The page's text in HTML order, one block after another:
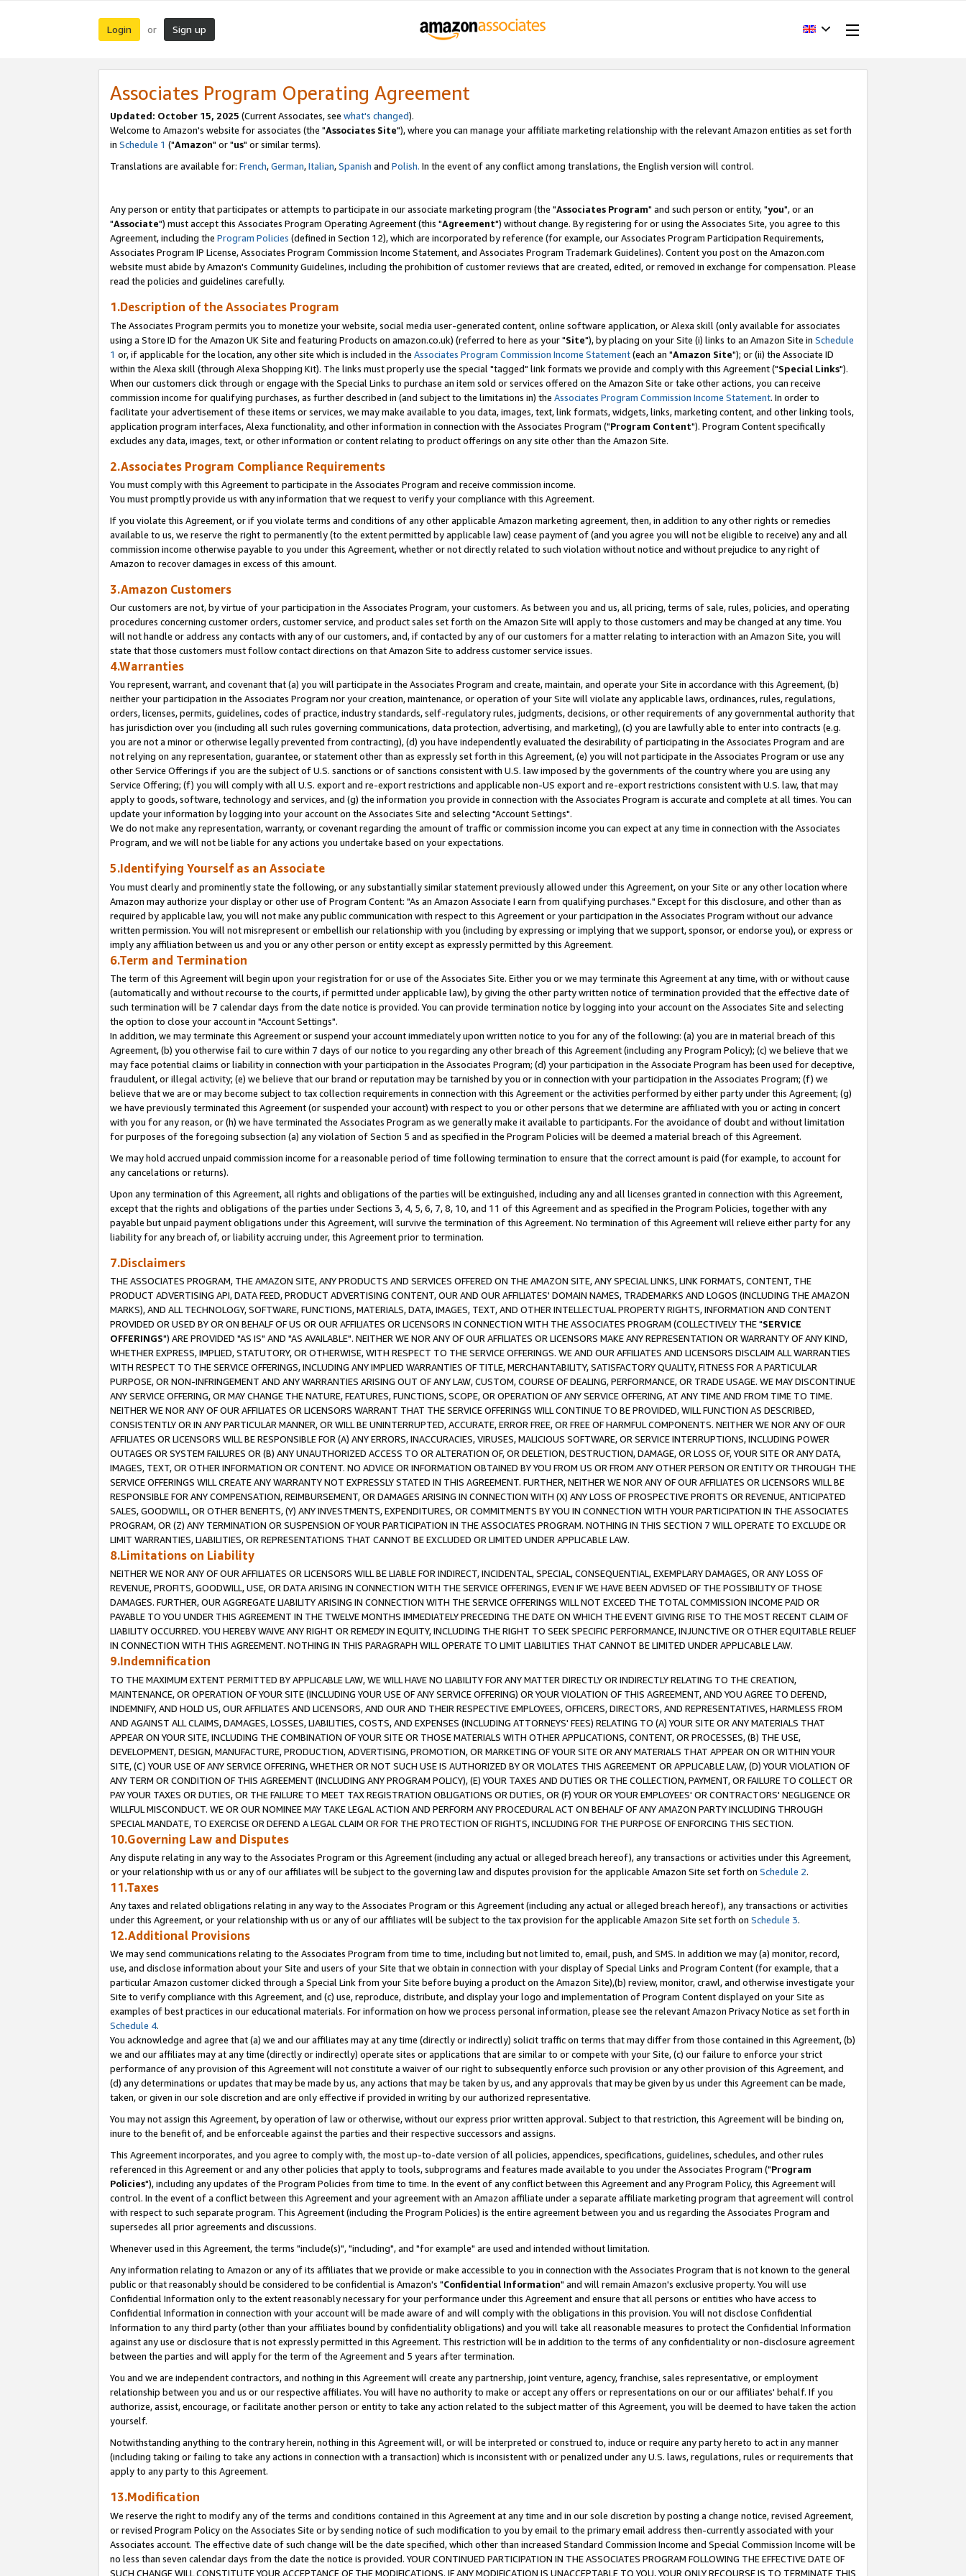
Login or Sign up
Associates Program Operating Agreement
Updated: October 15, 2025 (Current Associates, see what's changed).
Welcome to Amazon's website for associates (the "Associates Site"), where you can manage your affiliate marketing relationship with the relevant Amazon entities as set forth
in Schedule 1 ("Amazon" or "us" or similar terms).
Translations are available for: French,German,Italian,Spanish and Polish. In the event of any conflict among translations, the English version will control.
Any person or entity that participates or attempts to participate in our associate marketing program (the "Associates Program" and such person or entity, "you", or an
"Associate") must accept this Associates Program Operating Agreement (this "Agreement") without change. By registering for or using the Associates Site, you agree to this
Agreement, including the Program Policies (defined in Section 12), which are incorporated by reference (for example, our Associates Program Participation Requirements,
Associates Program IP License, Associates Program Commission Income Statement, and Associates Program Trademark Guidelines). Content you post on the Amazon.com
website must abide by Amazon's Community Guidelines, including the prohibition of customer reviews that are created, edited, or removed in exchange for compensation. Please
read the policies and guidelines carefully.
1.Description of the Associates Program
The Associates Program permits you to monetize your website, social media user-generated content, online software application, or Alexa skill (only available for associates
using a Store ID for the Amazon UK Site and featuring Products on amazon.co.uk) (referred to here as your "Site"), by placing on your Site (i) links to an Amazon Site in Schedule
1 or, if applicable for the location, any other site which is included in the Associates Program Commission Income Statement(each an "Amazon Site"); or (ii) the Associate ID
within the Alexa skill (through Alexa Shopping Kit). The links must properly use the special "tagged" link formats we provide and comply with this Agreement ("Special Links").
When our customers click through or engage with the Special Links to purchase an item sold or services offered on the Amazon Site or take other actions, you can receive
commission income for qualifying purchases, as further described in (and subject to the limitations in) the Associates Program Commission Income Statement. In order to
facilitate your advertisement of these items or services, we may make available to you data, images, text, link formats, widgets, links, marketing content, and other linking tools,
application program interfaces, Alexa functionality, and other information in connection with the Associates Program ("Program Content"). Program Content specifically
excludes any data, images, text, or other information or content relating to product offerings on any site other than the Amazon Site.
2.Associates Program Compliance Requirements
You must comply with this Agreement to participate in the Associates Program and receive commission income.
You must promptly provide us with any information that we request to verify your compliance with this Agreement.
If you violate this Agreement, or if you violate terms and conditions of any other applicable Amazon marketing agreement, then, in addition to any other rights or remedies
available to us, we reserve the right to permanently (to the extent permitted by applicable law) cease payment of (and you agree you will not be eligible to receive) any and all
commission income otherwise payable to you under this Agreement, whether or not directly related to such violation without notice and without prejudice to any right of
Amazon to recover damages in excess of this amount.
3.Amazon Customers
Our customers are not, by virtue of your participation in the Associates Program, your customers. As between you and us, all pricing, terms of sale, rules, policies, and operating
procedures concerning customer orders, customer service, and product sales set forth on the Amazon Site will apply to those customers and may be changed at any time. You
will not handle or address any contacts with any of our customers, and, if contacted by any of our customers for a matter relating to interaction with an Amazon Site, you will
state that those customers must follow contact directions on that Amazon Site to address customer service issues.
4.Warranties
You represent, warrant, and covenant that (a) you will participate in the Associates Program and create, maintain, and operate your Site in accordance with this Agreement, (b)
neither your participation in the Associates Program nor your creation, maintenance, or operation of your Site will violate any applicable laws, ordinances, rules, regulations,
orders, licenses, permits, guidelines, codes of practice, industry standards, self-regulatory rules, judgments, decisions, or other requirements of any governmental authority that
has jurisdiction over you (including all such rules governing communications, data protection, advertising, and marketing), (c) you are lawfully able to enter into contracts (e.g.
you are not a minor or otherwise legally prevented from contracting), (d) you have independently evaluated the desirability of participating in the Associates Program and are
not relying on any representation, guarantee, or statement other than as expressly set forth in this Agreement, (e) you will not participate in the Associates Program or use any
other Service Offerings if you are the subject of U.S. sanctions or of sanctions consistent with U.S. law imposed by the governments of the country where you are using any
Service Offering; (f) you will comply with all U.S. export and re-export restrictions and applicable non-US export and re-export restrictions consistent with U.S. law, that may
apply to goods, software, technology and services, and (g) the information you provide in connection with the Associates Program is accurate and complete at all times. You can
update your information by logging into your account on the Associates Site and selecting "Account Settings".
We do not make any representation, warranty, or covenant regarding the amount of traffic or commission income you can expect at any time in connection with the Associates
Program, and we will not be liable for any actions you undertake based on your expectations.
5.Identifying Yourself as an Associate
You must clearly and prominently state the following, or any substantially similar statement previously allowed under this Agreement, on your Site or any other location where
Amazon may authorize your display or other use of Program Content: "As an Amazon Associate I earn from qualifying purchases." Except for this disclosure, and other than as
required by applicable law, you will not make any public communication with respect to this Agreement or your participation in the Associates Program without our advance
written permission. You will not misrepresent or embellish our relationship with you (including by expressing or implying that we support, sponsor, or endorse you), or express or
imply any affiliation between us and you or any other person or entity except as expressly permitted by this Agreement.
6.Term and Termination
The term of this Agreement will begin upon your registration for or use of the Associates Site. Either you or we may terminate this Agreement at any time, with or without cause
(automatically and without recourse to the courts, if permitted under applicable law), by giving the other party written notice of termination provided that the effective date of
such termination will be 7 calendar days from the date notice is provided. You can provide termination notice by logging into your account on the Associates Site and selecting
the option to close your account in "Account Settings".
In addition, we may terminate this Agreement or suspend your account immediately upon written notice to you for any of the following: (a) you are in material breach of this
Agreement, (b) you otherwise fail to cure within 7 days of our notice to you regarding any other breach of this Agreement (including any Program Policy); (c) we believe that we
may face potential claims or liability in connection with your participation in the Associates Program; (d) your participation in the Associate Program has been used for deceptive,
fraudulent, or illegal activity; (e) we believe that our brand or reputation may be tarnished by you or in connection with your participation in the Associates Program; (f) we
believe that we are or may become subject to tax collection requirements in connection with this Agreement or the activities performed by either party under this Agreement; (g)
we have previously terminated this Agreement (or suspended your account) with respect to you or other persons that we determine are affiliated with you or acting in concert
with you for any reason, or (h) we have terminated the Associates Program as we generally make it available to participants. For the avoidance of doubt and without limitation
for purposes of the foregoing subsection (a) any violation of Section 5 and as specified in the Program Policies will be deemed a material breach of this Agreement.
We may hold accrued unpaid commission income for a reasonable period of time following termination to ensure that the correct amount is paid (for example, to account for
any cancelations or returns).
Upon any termination of this Agreement, all rights and obligations of the parties will be extinguished, including any and all licenses granted in connection with this Agreement,
except that the rights and obligations of the parties under Sections 3, 4, 5, 6, 7, 8, 10, and 11 of this Agreement and as specified in the Program Policies, together with any
payable but unpaid payment obligations under this Agreement, will survive the termination of this Agreement. No termination of this Agreement will relieve either party for any
liability for any breach of, or liability accruing under, this Agreement prior to termination.
7.Disclaimers
THE ASSOCIATES PROGRAM, THE AMAZON SITE, ANY PRODUCTS AND SERVICES OFFERED ON THE AMAZON SITE, ANY SPECIAL LINKS, LINK FORMATS, CONTENT, THE
PRODUCT ADVERTISING API, DATA FEED, PRODUCT ADVERTISING CONTENT, OUR AND OUR AFFILIATES' DOMAIN NAMES, TRADEMARKS AND LOGOS (INCLUDING THE AMAZON
MARKS), AND ALL TECHNOLOGY, SOFTWARE, FUNCTIONS, MATERIALS, DATA, IMAGES, TEXT, AND OTHER INTELLECTUAL PROPERTY RIGHTS, INFORMATION AND CONTENT
PROVIDED OR USED BY OR ON BEHALF OF US OR OUR AFFILIATES OR LICENSORS IN CONNECTION WITH THE ASSOCIATES PROGRAM (COLLECTIVELY THE "SERVICE
OFFERINGS") ARE PROVIDED "AS IS" AND "AS AVAILABLE". NEITHER WE NOR ANY OF OUR AFFILIATES OR LICENSORS MAKE ANY REPRESENTATION OR WARRANTY OF ANY KIND,
WHETHER EXPRESS, IMPLIED, STATUTORY, OR OTHERWISE, WITH RESPECT TO THE SERVICE OFFERINGS. WE AND OUR AFFILIATES AND LICENSORS DISCLAIM ALL WARRANTIES
WITH RESPECT TO THE SERVICE OFFERINGS, INCLUDING ANY IMPLIED WARRANTIES OF TITLE, MERCHANTABILITY, SATISFACTORY QUALITY, FITNESS FOR A PARTICULAR
PURPOSE, OR NON-INFRINGEMENT AND ANY WARRANTIES ARISING OUT OF ANY LAW, CUSTOM, COURSE OF DEALING, PERFORMANCE, OR TRADE USAGE. WE MAY DISCONTINUE
ANY SERVICE OFFERING, OR MAY CHANGE THE NATURE, FEATURES, FUNCTIONS, SCOPE, OR OPERATION OF ANY SERVICE OFFERING, AT ANY TIME AND FROM TIME TO TIME.
NEITHER WE NOR ANY OF OUR AFFILIATES OR LICENSORS WARRANT THAT THE SERVICE OFFERINGS WILL CONTINUE TO BE PROVIDED, WILL FUNCTION AS DESCRIBED,
CONSISTENTLY OR IN ANY PARTICULAR MANNER, OR WILL BE UNINTERRUPTED, ACCURATE, ERROR FREE, OR FREE OF HARMFUL COMPONENTS. NEITHER WE NOR ANY OF OUR
AFFILIATES OR LICENSORS WILL BE RESPONSIBLE FOR (A) ANY ERRORS, INACCURACIES, VIRUSES, MALICIOUS SOFTWARE, OR SERVICE INTERRUPTIONS, INCLUDING POWER
OUTAGES OR SYSTEM FAILURES OR (B) ANY UNAUTHORIZED ACCESS TO OR ALTERATION OF, OR DELETION, DESTRUCTION, DAMAGE, OR LOSS OF, YOUR SITE OR ANY DATA,
IMAGES, TEXT, OR OTHER INFORMATION OR CONTENT. NO ADVICE OR INFORMATION OBTAINED BY YOU FROM US OR FROM ANY OTHER PERSON OR ENTITY OR THROUGH THE
SERVICE OFFERINGS WILL CREATE ANY WARRANTY NOT EXPRESSLY STATED IN THIS AGREEMENT. FURTHER, NEITHER WE NOR ANY OF OUR AFFILIATES OR LICENSORS WILL BE
RESPONSIBLE FOR ANY COMPENSATION, REIMBURSEMENT, OR DAMAGES ARISING IN CONNECTION WITH (X) ANY LOSS OF PROSPECTIVE PROFITS OR REVENUE, ANTICIPATED
SALES, GOODWILL, OR OTHER BENEFITS, (Y) ANY INVESTMENTS, EXPENDITURES, OR COMMITMENTS BY YOU IN CONNECTION WITH YOUR PARTICIPATION IN THE ASSOCIATES
PROGRAM, OR (Z) ANY TERMINATION OR SUSPENSION OF YOUR PARTICIPATION IN THE ASSOCIATES PROGRAM. NOTHING IN THIS SECTION 7 WILL OPERATE TO EXCLUDE OR
LIMIT WARRANTIES, LIABILITIES, OR REPRESENTATIONS THAT CANNOT BE EXCLUDED OR LIMITED UNDER APPLICABLE LAW.
8.Limitations on Liability
NEITHER WE NOR ANY OF OUR AFFILIATES OR LICENSORS WILL BE LIABLE FOR INDIRECT, INCIDENTAL, SPECIAL, CONSEQUENTIAL, EXEMPLARY DAMAGES, OR ANY LOSS OF
REVENUE, PROFITS, GOODWILL, USE, OR DATA ARISING IN CONNECTION WITH THE SERVICE OFFERINGS, EVEN IF WE HAVE BEEN ADVISED OF THE POSSIBILITY OF THOSE
DAMAGES. FURTHER, OUR AGGREGATE LIABILITY ARISING IN CONNECTION WITH THE SERVICE OFFERINGS WILL NOT EXCEED THE TOTAL COMMISSION INCOME PAID OR
PAYABLE TO YOU UNDER THIS AGREEMENT IN THE TWELVE MONTHS IMMEDIATELY PRECEDING THE DATE ON WHICH THE EVENT GIVING RISE TO THE MOST RECENT CLAIM OF
LIABILITY OCCURRED. YOU HEREBY WAIVE ANY RIGHT OR REMEDY IN EQUITY, INCLUDING THE RIGHT TO SEEK SPECIFIC PERFORMANCE, INJUNCTIVE OR OTHER EQUITABLE RELIEF
IN CONNECTION WITH THIS AGREEMENT. NOTHING IN THIS PARAGRAPH WILL OPERATE TO LIMIT LIABILITIES THAT CANNOT BE LIMITED UNDER APPLICABLE LAW.
9.Indemnification
TO THE MAXIMUM EXTENT PERMITTED BY APPLICABLE LAW, WE WILL HAVE NO LIABILITY FOR ANY MATTER DIRECTLY OR INDIRECTLY RELATING TO THE CREATION,
MAINTENANCE, OR OPERATION OF YOUR SITE (INCLUDING YOUR USE OF ANY SERVICE OFFERING) OR YOUR VIOLATION OF THIS AGREEMENT, AND YOU AGREE TO DEFEND,
INDEMNIFY, AND HOLD US, OUR AFFILIATES AND LICENSORS, AND OUR AND THEIR RESPECTIVE EMPLOYEES, OFFICERS, DIRECTORS, AND REPRESENTATIVES, HARMLESS FROM
AND AGAINST ALL CLAIMS, DAMAGES, LOSSES, LIABILITIES, COSTS, AND EXPENSES (INCLUDING ATTORNEYS' FEES) RELATING TO (A) YOUR SITE OR ANY MATERIALS THAT
APPEAR ON YOUR SITE, INCLUDING THE COMBINATION OF YOUR SITE OR THOSE MATERIALS WITH OTHER APPLICATIONS, CONTENT, OR PROCESSES, (B) THE USE,
DEVELOPMENT, DESIGN, MANUFACTURE, PRODUCTION, ADVERTISING, PROMOTION, OR MARKETING OF YOUR SITE OR ANY MATERIALS THAT APPEAR ON OR WITHIN YOUR
SITE, (C) YOUR USE OF ANY SERVICE OFFERING, WHETHER OR NOT SUCH USE IS AUTHORIZED BY OR VIOLATES THIS AGREEMENT OR APPLICABLE LAW, (D) YOUR VIOLATION OF
ANY TERM OR CONDITION OF THIS AGREEMENT (INCLUDING ANY PROGRAM POLICY), (E) YOUR TAXES AND DUTIES OR THE COLLECTION, PAYMENT, OR FAILURE TO COLLECT OR
PAY YOUR TAXES OR DUTIES, OR THE FAILURE TO MEET TAX REGISTRATION OBLIGATIONS OR DUTIES, OR (F) YOUR OR YOUR EMPLOYEES' OR CONTRACTORS' NEGLIGENCE OR
WILLFUL MISCONDUCT. WE OR OUR NOMINEE MAY TAKE LEGAL ACTION AND PERFORM ANY PROCEDURAL ACT ON BEHALF OF ANY AMAZON PARTY INCLUDING THROUGH
SPECIAL MANDATE, TO EXERCISE OR DEFEND A LEGAL CLAIM OR FOR THE PROTECTION OF RIGHTS, INCLUDING FOR THE PURPOSE OF ENFORCING THIS SECTION.
10.Governing Law and Disputes
Any dispute relating in any way to the Associates Program or this Agreement (including any actual or alleged breach hereof), any transactions or activities under this Agreement,
or your relationship with us or any of our affiliates will be subject to the governing law and disputes provision for the applicable Amazon Site set forth on Schedule 2.
11.Taxes
Any taxes and related obligations relating in any way to the Associates Program or this Agreement (including any actual or alleged breach hereof), any transactions or activities
under this Agreement, or your relationship with us or any of our affiliates will be subject to the tax provision for the applicable Amazon Site set forth on Schedule 3.
12.Additional Provisions
We may send communications relating to the Associates Program from time to time, including but not limited to, email, push, and SMS. In addition we may (a) monitor, record,
use, and disclose information about your Site and users of your Site that we obtain in connection with your display of Special Links and Program Content (for example, that a
particular Amazon customer clicked through a Special Link from your Site before buying a product on the Amazon Site),(b) review, monitor, crawl, and otherwise investigate your
Site to verify compliance with this Agreement, and (c) use, reproduce, distribute, and display your logo and implementation of Program Content displayed on your Site as
examples of best practices in our educational materials. For information on how we process personal information, please see the relevant Amazon Privacy Notice as set forth in
Schedule 4.
You acknowledge and agree that (a) we and our affiliates may at any time (directly or indirectly) solicit traffic on terms that may differ from those contained in this Agreement, (b)
we and our affiliates may at any time (directly or indirectly) operate sites or applications that are similar to or compete with your Site, (c) our failure to enforce your strict
performance of any provision of this Agreement will not constitute a waiver of our right to subsequently enforce such provision or any other provision of this Agreement, and
(d) any determinations or updates that may be made by us, any actions that may be taken by us, and any approvals that may be given by us under this Agreement can be made,
taken, or given in our sole discretion and are only effective if provided in writing by our authorized representative.
You may not assign this Agreement, by operation of law or otherwise, without our express prior written approval. Subject to that restriction, this Agreement will be binding on,
inure to the benefit of, and be enforceable against the parties and their respective successors and assigns.
This Agreement incorporates, and you agree to comply with, the most up-to-date version of all policies, appendices, specifications, guidelines, schedules, and other rules
referenced in this Agreement or and any other policies that apply to tools, subprograms and features made available to you under the Associates Program ("Program
Policies"), including any updates of the Program Policies from time to time. In the event of any conflict between this Agreement and any Program Policy, this Agreement will
control. In the event of a conflict between this Agreement and your agreement with an Amazon affiliate under a separate affiliate marketing program that agreement will control
with respect to such separate program. This Agreement (including the Program Policies) is the entire agreement between you and us regarding the Associates Program and
supersedes all prior agreements and discussions.
Whenever used in this Agreement, the terms "include(s)", "including", and "for example" are used and intended without limitation.
Any information relating to Amazon or any of its affiliates that we provide or make accessible to you in connection with the Associates Program that is not known to the general
public or that reasonably should be considered to be confidential is Amazon's "Confidential Information" and will remain Amazon's exclusive property. You will use
Confidential Information only to the extent reasonably necessary for your performance under this Agreement and ensure that all persons or entities who have access to
Confidential Information in connection with your account will be made aware of and will comply with the obligations in this provision. You will not disclose Confidential
Information to any third party (other than your affiliates bound by confidentiality obligations) and you will take all reasonable measures to protect the Confidential Information
against any use or disclosure that is not expressly permitted in this Agreement. This restriction will be in addition to the terms of any confidentiality or non-disclosure agreement
between the parties and will apply for the term of the Agreement and 5 years after termination.
You and we are independent contractors, and nothing in this Agreement will create any partnership, joint venture, agency, franchise, sales representative, or employment
relationship between you and us or our respective affiliates. You will have no authority to make or accept any offers or representations on our or our affiliates' behalf. If you
authorize, assist, encourage, or facilitate another person or entity to take any action related to the subject matter of this Agreement, you will be deemed to have taken the action
yourself.
Notwithstanding anything to the contrary herein, nothing in this Agreement will, or will be interpreted or construed to, induce or require any party hereto to act in any manner
(including taking or failing to take any actions in connection with a transaction) which is inconsistent with or penalized under any U.S. laws, regulations, rules or requirements that
apply to any party to this Agreement.
13.Modification
We reserve the right to modify any of the terms and conditions contained in this Agreement at any time and in our sole discretion by posting a change notice, revised Agreement,
or revised Program Policy on the Associates Site or by sending notice of such modification to you by email to the primary email address then-currently associated with your
Associates account. The effective date of such change will be the date specified, which other than increased Standard Commission Income and Special Commission Income will be
no less than seven calendar days from the date the notice is provided. YOUR CONTINUED PARTICIPATION IN THE ASSOCIATES PROGRAM FOLLOWING THE EFFECTIVE DATE OF
SUCH CHANGE WILL CONSTITUTE YOUR ACCEPTANCE OF THE MODIFICATIONS. IF ANY MODIFICATION IS UNACCEPTABLE TO YOU, YOUR ONLY RECOURSE IS TO TERMINATE THIS